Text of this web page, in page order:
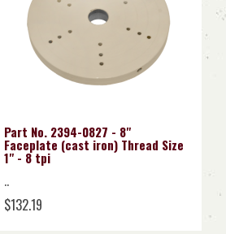
Part No. 2394-0827 - 8"
Faceplate (cast iron) Thread Size
1" - 8 tpi
..
$132.19